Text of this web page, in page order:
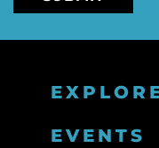
EVENTS